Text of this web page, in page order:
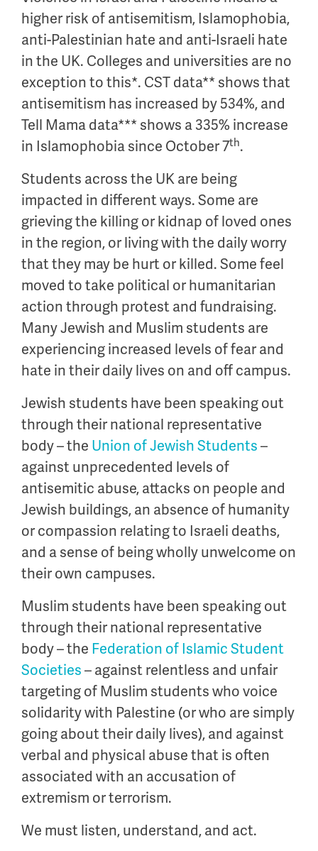
higher risk of antisemitism, Islamophobia,
anti-Palestinian hate and anti-Israeli hate
in the UK. Colleges and universities are no
exception to this*. CST data** shows that
antisemitism has increased by 534%, and
Tell Mama data*** shows a 335% increase
in Islamophobia since October 7th.
Students across the UK are being
impacted in different ways. Some are
grieving the killing or kidnap of loved ones
in the region, or living with the daily worry
that they may be hurt or killed. Some feel
moved to take political or humanitarian
action through protest and fundraising.
Many Jewish and Muslim students are
experiencing increased levels of fear and
hate in their daily lives on and off campus.
Jewish students have been speaking out
through their national representative
body – the Union of Jewish Students–
against unprecedented levels of
antisemitic abuse, attacks on people and
Jewish buildings, an absence of humanity
or compassion relating to Israeli deaths,
and a sense of being wholly unwelcome on
their own campuses.
Muslim students have been speaking out
through their national representative
body – the Federation of Islamic Student
Societies– against relentless and unfair
targeting of Muslim students who voice
solidarity with Palestine (or who are simply
going about their daily lives), and against
verbal and physical abuse that is often
associated with an accusation of
extremism or terrorism.
We must listen, understand, and act.